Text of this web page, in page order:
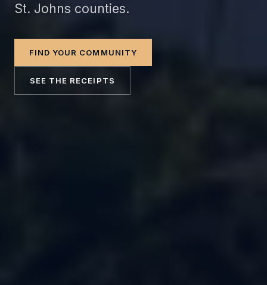
St. Johns counties.
FIND YOUR COMMUNITY
SEE THE RECEIPTS